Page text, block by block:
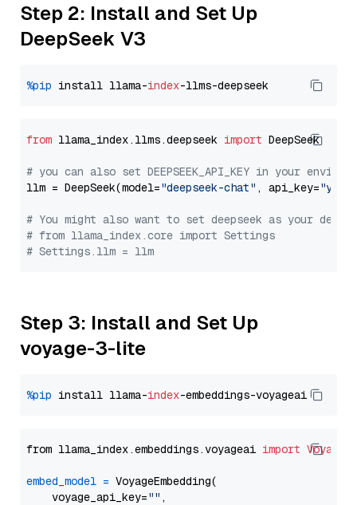
Step 2: Install and Set Up
DeepSeek V3
%pip install llama-index
from llama_index.llms.deepseek import DeepSeek
# you can also set DEEPSEEK_API_KEY in your
llm = DeepSeek(model="deepseek-chat" , api_key=
# You might also want to set deepseek as your
# from llama_index.core import Settings
# Settings.llm = llm
Step 3: Install and Set Up
voyage-3-lite
%pip install llama-index
from llama_index.embeddings.voyageai import
embed_model = VoyageEmbedding(
    voyage_api_key=
"" ,